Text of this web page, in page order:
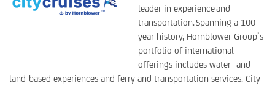
leader in experience and
transportation. Spanning a 100-
year history, Hornblower Group’s
portfolio of international
offerings includes water- and
land-based experiences and ferry and transportation services. City